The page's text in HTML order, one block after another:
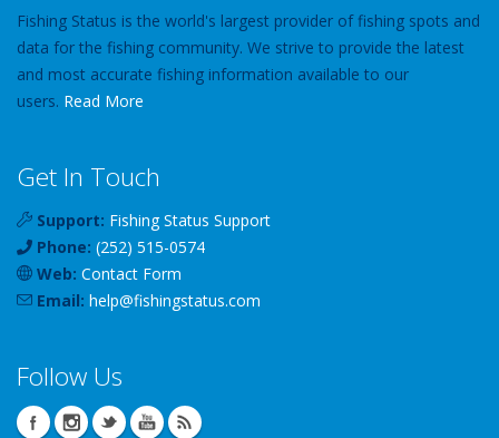
Fishing Status is the world's largest provider of fishing spots and
data for the fishing community. We strive to provide the latest
and most accurate fishing information available to our
users. Read More
Get In Touch
Support: Fishing Status Support
Phone: (252) 515-0574
Web: Contact Form
Email: help@fishingstatus.com
Follow Us